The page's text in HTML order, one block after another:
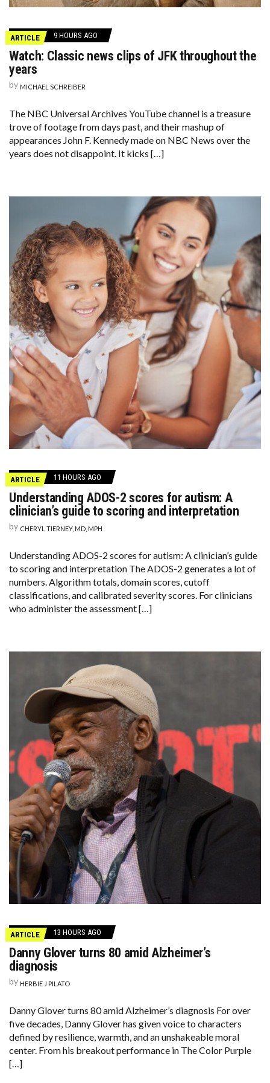
ARTICLE 9 HOURS AGO
Watch: Classic news clips of JFK throughout the
years
by MICHAEL SCHREIBER
The NBC Universal Archives YouTube channel is a treasure
trove of footage from days past, and their mashup of
appearances John F. Kennedy made on NBC News over the
years does not disappoint. It kicks […]
ARTICLE 11 HOURS AGO
Understanding ADOS-2 scores for autism: A
clinician’s guide to scoring and interpretation
by CHERYL TIERNEY, MD, MPH
Understanding ADOS-2 scores for autism: A clinician’s guide
to scoring and interpretation The ADOS-2 generates a lot of
numbers. Algorithm totals, domain scores, cutoff
classifications, and calibrated severity scores. For clinicians
who administer the assessment […]
ARTICLE 13 HOURS AGO
Danny Glover turns 80 amid Alzheimer’s
diagnosis
by HERBIE J PILATO
Danny Glover turns 80 amid Alzheimer’s diagnosis For over
five decades, Danny Glover has given voice to characters
defined by resilience, warmth, and an unshakeable moral
center. From his breakout performance in The Color Purple
[…]